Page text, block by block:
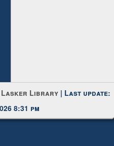
Lasker Library | Last update:
8:31 pm